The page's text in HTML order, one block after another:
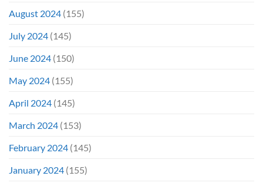
August 2024 (155)
July 2024 (145)
June 2024 (150)
May 2024 (155)
April 2024 (145)
March 2024 (153)
February 2024 (145)
January 2024 (155)